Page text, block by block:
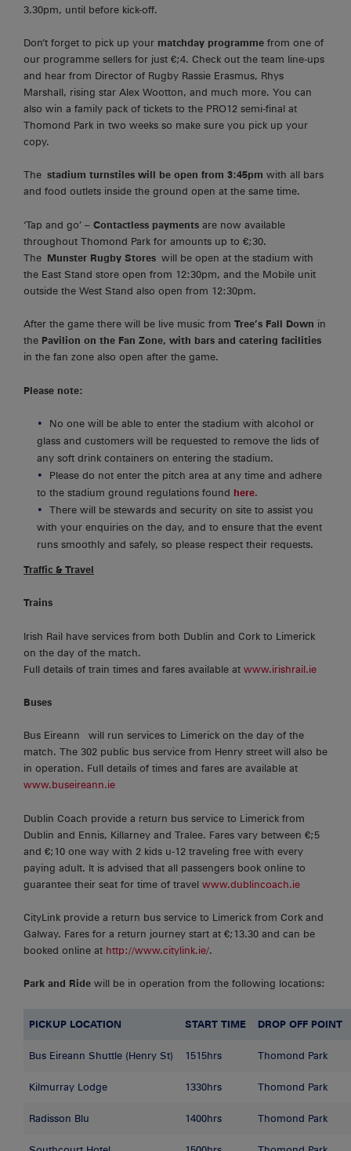
3.30pm, until before kick-off.
Don’t forget to pick up your matchday programme from one of
our programme sellers for just €;4. Check out the team line-ups
and hear from Director of Rugby Rassie Erasmus, Rhys
Marshall, rising star Alex Wootton, and much more. You can
also win a family pack of tickets to the PRO12 semi-final at
Thomond Park in two weeks so make sure you pick up your
copy.
The stadium turnstiles will be open from 3:45pm with all bars
and food outlets inside the ground open at the same time.
‘Tap and go’ – Contactless payments are now available
throughout Thomond Park for amounts up to €;30.
The Munster Rugby Stores will be open at the stadium with
the East Stand store open from 12:30pm, and the Mobile unit
outside the West Stand also open from 12:30pm.
After the game there will be live music from Tree’s Fall Down in
the Pavilion on the Fan Zone, with bars and catering facilities
in the fan zone also open after the game.
Please note:
No one will be able to enter the stadium with alcohol or
glass and customers will be requested to remove the lids of
any soft drink containers on entering the stadium.
Please do not enter the pitch area at any time and adhere
to the stadium ground regulations found here.
There will be stewards and security on site to assist you
with your enquiries on the day, and to ensure that the event
runs smoothly and safely, so please respect their requests.
Traffic & Travel
Trains
Irish Rail have services from both Dublin and Cork to Limerick
on the day of the match.
Full details of train times and fares available at www.irishrail.ie
Buses
Bus Eireann will run services to Limerick on the day of the
match. The 302 public bus service from Henry street will also be
in operation. Full details of times and fares are available at
www.buseireann.ie
Dublin Coach provide a return bus service to Limerick from
Dublin and Ennis, Killarney and Tralee. Fares vary between €;5
and €;10 one way with 2 kids u-12 traveling free with every
paying adult. It is advised that all passengers book online to
guarantee their seat for time of travel www.dublincoach.ie
CityLink provide a return bus service to Limerick from Cork and
Galway. Fares for a return journey start at €;13.30 and can be
booked online at http://www.citylink.ie/.
Park and Ride will be in operation from the following locations:
PICKUP LOCATION START TIME DROP OFF POINT
Bus Eireann Shuttle (Henry St) 1515hrs Thomond Park
Kilmurray Lodge 1330hrs Thomond Park
Radisson Blu 1400hrs Thomond Park